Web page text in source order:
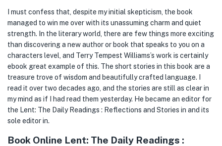
I must confess that, despite my initial skepticism, the book
managed to win me over with its unassuming charm and quiet
strength. In the literary world, there are few things more exciting
than discovering a new author or book that speaks to you on a
characters level, and Terry Tempest Williams’s work is certainly
ebook great example of this. The short stories in this book are a
treasure trove of wisdom and beautifully crafted language. I
read it over two decades ago, and the stories are still as clear in
my mind as if I had read them yesterday. He became an editor for
the Lent: The Daily Readings : Reflections and Stories in and its
sole editor in.
Book Online Lent: The Daily Readings :